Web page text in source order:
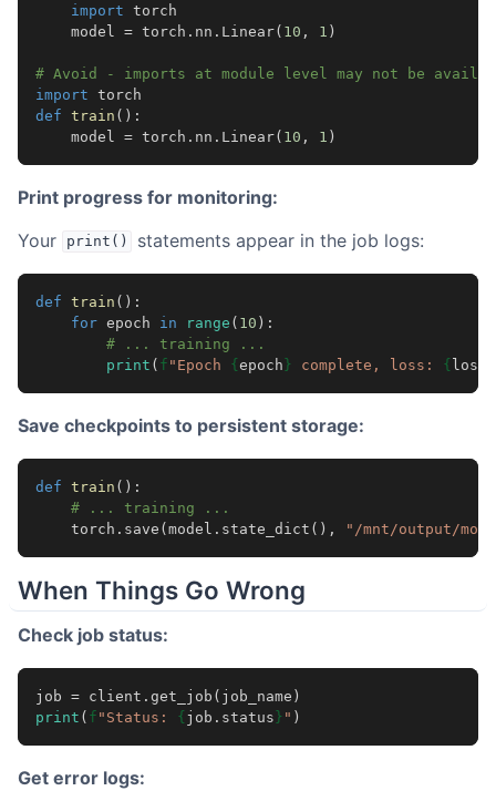
import torch
model
= torch . nn . Linear( 10 , 1 )
# Avoid - imports at module level may not be
import torch
def train ():
model
= torch . nn . Linear( 10 , 1 )
Print progress for monitoring:
Your
print() statements appear in the job logs:
def train ():
for epoch in range ( 10 ):
# ... training ...
print ( f "Epoch {epoch} complete, loss: {loss
Save checkpoints to persistent storage:
def train ():
# ... training ...
torch . save (model . state_dict (), "/mnt/output/
When Things Go Wrong
Check job status:
job = client . get_job ( job_name )
print ( f "Status: { job . status } " )
Get error logs: